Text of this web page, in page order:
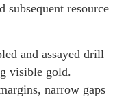
resource
and assayed drill
visible gold.
narrow gaps